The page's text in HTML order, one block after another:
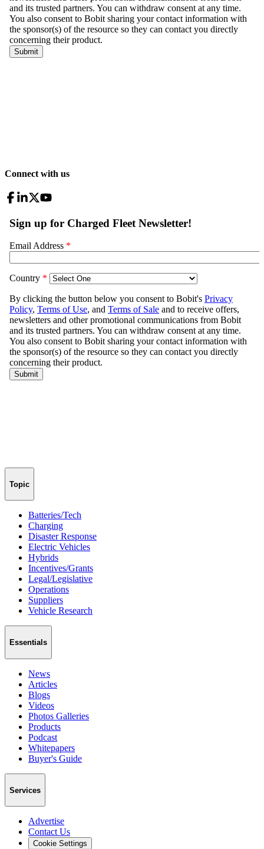
Connect with us
Topic
Batteries/Tech
Charging
Disaster Response
Electric Vehicles
Hybrids
Incentives/Grants
Legal/Legislative
Operations
Suppliers
Vehicle Research
Essentials
News
Articles
Blogs
Videos
Photos Galleries
Products
Podcast
Whitepapers
Buyer's Guide
Services
Advertise
Contact Us
Cookie Settings